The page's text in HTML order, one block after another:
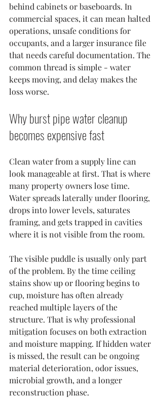
behind cabinets or baseboards. In
commercial spaces, it can mean halted
operations, unsafe conditions for
occupants, and a larger insurance file
that needs careful documentation. The
common thread is simple - water
keeps moving, and delay makes the
loss worse.
Why burst pipe water cleanup
becomes expensive fast
Clean water from a supply line can
look manageable at first. That is where
many property owners lose time.
Water spreads laterally under flooring,
drops into lower levels, saturates
framing, and gets trapped in cavities
where it is not visible from the room.
The visible puddle is usually only part
of the problem. By the time ceiling
stains show up or flooring begins to
cup, moisture has often already
reached multiple layers of the
structure. That is why professional
mitigation focuses on both extraction
and moisture mapping. If hidden water
is missed, the result can be ongoing
material deterioration, odor issues,
microbial growth, and a longer
reconstruction phase.